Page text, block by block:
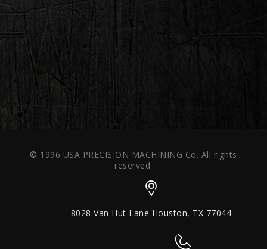
© 1996 USA PRECISION MACHINING Co. All rights
reserved.
8028 Van Hut Lane Houston, TX 77044